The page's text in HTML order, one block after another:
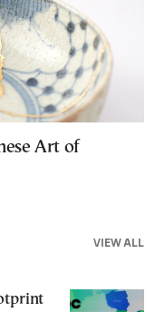
Art of
VIEW ALL